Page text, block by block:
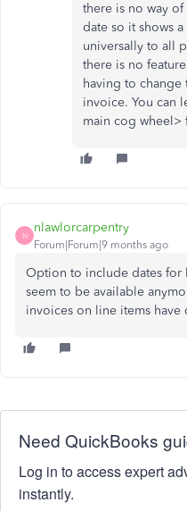
there is no way
date so it shows
universally to all
there is no
having to change
invoice. You can
main cog wheel>
N
nlawlorcarpentry
Forum|Forum|9 months ago
Option to include dates for
seem to be available
invoices on line items have
Need QuickBooks
Log in to access expert
instantly.